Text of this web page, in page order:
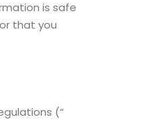
is safe
that you
(“